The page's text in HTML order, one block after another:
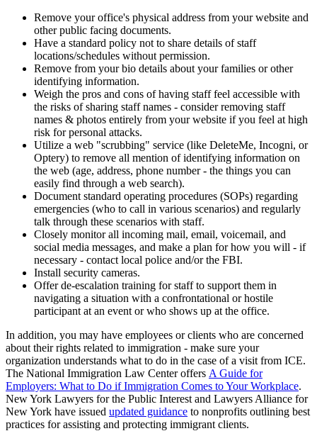
Remove your office's physical address from your website and
other public facing documents.
Have a standard policy not to share details of staff
locations/schedules without permission.
Remove from your bio details about your families or other
identifying information.
Weigh the pros and cons of having staff feel accessible with
the risks of sharing staff names - consider removing staff
names & photos entirely from your website if you feel at high
risk for personal attacks.
Utilize a web "scrubbing" service (like DeleteMe, Incogni, or
Optery) to remove all mention of identifying information on
the web (age, address, phone number - the things you can
easily find through a web search).
Document standard operating procedures (SOPs) regarding
emergencies (who to call in various scenarios) and regularly
talk through these scenarios with staff.
Closely monitor all incoming mail, email, voicemail, and
social media messages, and make a plan for how you will - if
necessary - contact local police and/or the FBI.
Install security cameras.
Offer de-escalation training for staff to support them in
navigating a situation with a confrontational or hostile
participant at an event or who shows up at the office.
In addition, you may have employees or clients who are concerned
about their rights related to immigration - make sure your
organization understands what to do in the case of a visit from ICE.
The National Immigration Law Center offers A Guide for
Employers: What to Do if Immigration Comes to Your Workplace.
New York Lawyers for the Public Interest and Lawyers Alliance for
New York have issued updated guidance to nonprofits outlining best
practices for assisting and protecting immigrant clients.